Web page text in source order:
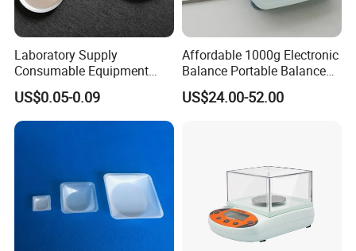
Laboratory Supply
Consumable Equipment
Disposable Aluminum
Sample Pans Drying Pans
Moisture Analyzers Pans
US$0.05-0.09
Affordable 1000g Electronic
Balance Portable Balance
with 1g Readability for Lab
US$24.00-52.00